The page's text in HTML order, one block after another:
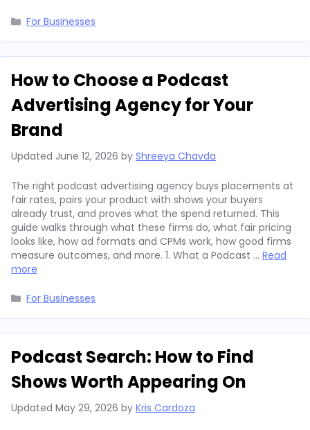
Categories
For Businesses
How to Choose a Podcast
Advertising Agency for Your
Brand
Updated June 12, 2026 by Shreeya Chavda
The right podcast advertising agency buys placements at
fair rates, pairs your product with shows your buyers
already trust, and proves what the spend returned. This
guide walks through what these firms do, what fair pricing
looks like, how ad formats and CPMs work, how good firms
measure outcomes, and more. 1. What a Podcast … Read
more
Categories
For Businesses
Podcast Search: How to Find
Shows Worth Appearing On
Updated May 29, 2026 by Kris Cardoza